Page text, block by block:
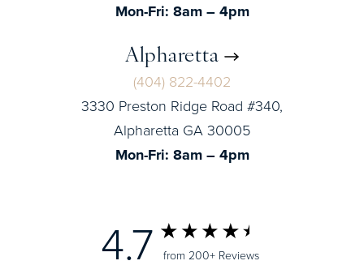
Mon-Fri: 8am – 4pm
Alpharetta
(404) 822-4402
3330 Preston Ridge Road #340,
Alpharetta GA 30005
Mon-Fri: 8am – 4pm
4.7 from 200+ Reviews